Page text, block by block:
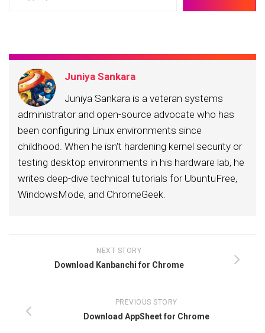
Juniya Sankara
Juniya Sankara is a veteran systems
administrator and open-source advocate who has
been configuring Linux environments since
childhood. When he isn't hardening kernel security or
testing desktop environments in his hardware lab, he
writes deep-dive technical tutorials for UbuntuFree,
WindowsMode, and ChromeGeek.
NEXT STORY
Download Kanbanchi for Chrome
PREVIOUS STORY
Download AppSheet for Chrome